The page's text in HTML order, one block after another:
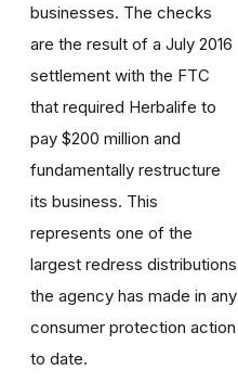
businesses. The checks
are the result of a July 2016
settlement with the FTC
that required Herbalife to
pay $200 million and
fundamentally restructure
its business. This
represents one of the
largest redress distributions
the agency has made in any
consumer protection action
to date.